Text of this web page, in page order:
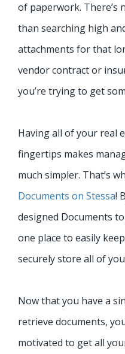
of paperwork.
than searching high
attachments for that
vendor contract or
you’re trying to get
Having all of your real
fingertips makes
much simpler. That’s
Documents on Stessa!
designed Documents
one place to easily
securely store all of
Now that you have a
retrieve documents,
motivated to get all